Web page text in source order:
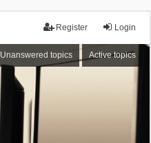
Login
Register
Unanswered topics Active topics